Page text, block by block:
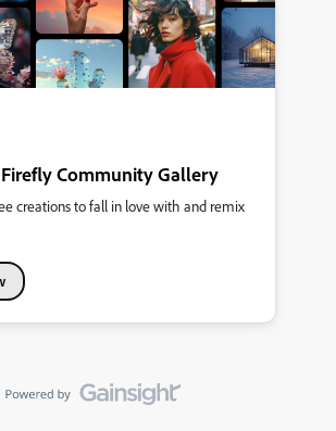
Community Gallery
creations to fall in love with and remix